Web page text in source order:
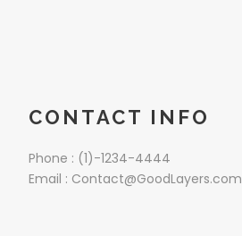
CONTACT INFO
Phone : (1)-1234-4444
Email : Contact@GoodLayers.com